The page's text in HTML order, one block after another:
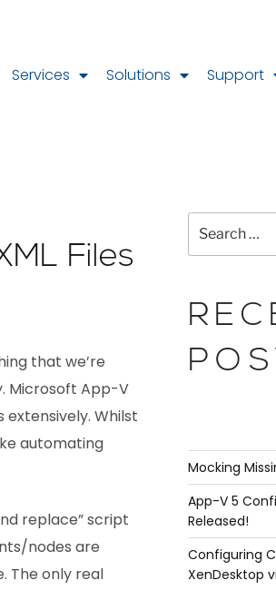
Services Solutions Support
Files
that we’re
Microsoft App-V
extensively. Whilst
automating
replace” script
nodes are
The only real
Mocking
App-V 5
Released!
Configuring
XenDesktop